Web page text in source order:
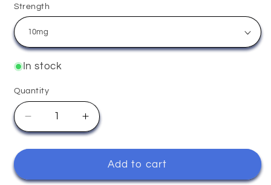
Strength
In stock
Quantity
Quantity
Decrease
quantity
for
Ice
Increase
quantity
for
Blue
Ice
Add to cart